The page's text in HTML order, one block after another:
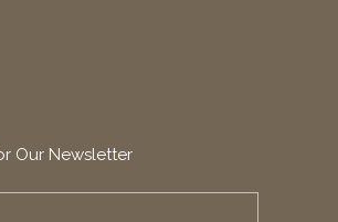
Our Newsletter